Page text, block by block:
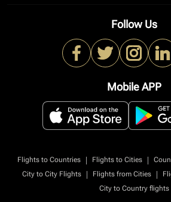
Follow Us
Mobile APP
Flights to Countries | Flights to Cities |
City to City Flights
| Flights from Cities |
City to Country flights